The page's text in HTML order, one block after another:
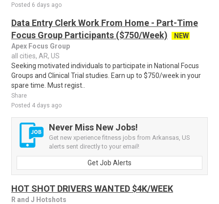
Posted 6 days ago
Data Entry Clerk Work From Home - Part-Time
Focus Group Participants ($750/Week)
NEW
Apex Focus Group
all cities, AR, US
Seeking motivated individuals to participate in National Focus
Groups and Clinical Trial studies. Earn up to $750/week in your
spare time. Must regist..
Share
Posted 4 days ago
Never Miss New Jobs!
Get new xperience fitness jobs from Arkansas, US
alerts sent directly to your email!
Get Job Alerts
HOT SHOT DRIVERS WANTED $4K/WEEK
R and J Hotshots